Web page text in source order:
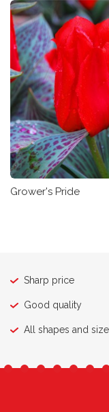
Grower's Pride
Sharp price
Good quality
All shapes and